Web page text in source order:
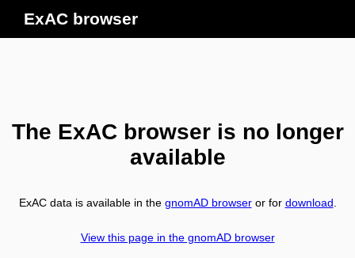
ExAC browser
The ExAC browser is no longer
available
ExAC data is available in the gnomAD browseror for download
View this page in the gnomAD browser